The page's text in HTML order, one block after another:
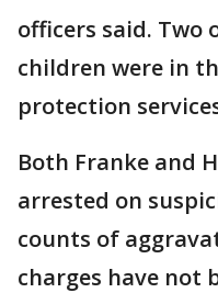
officers said. Two
children were in
protection
Both Franke and
arrested on
counts of
charges have not